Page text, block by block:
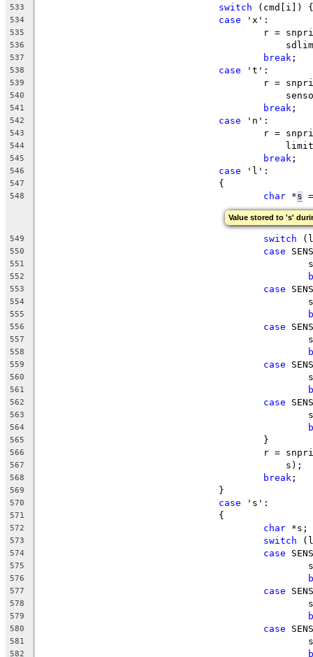
533
switch (cmd[i]) {
534 case 'x':
535
r =
536
537 break ;
538 case 't':
539
r =
540
541 break ;
542 case 'n':
543
r =
544
545 break ;
546 case 'l':
547
				{
548 char *s
Value stored to 's'
549 switch
550 case
551
552
553 case
554
555
556 case
557
558
559 case
560
561
562 case
563
564
565
					}
566
r =
567
					    s);
568 break ;
569
				}
570 case 's':
571
				{
572 char *s;
573 switch
574 case
575
576
577 case
578
579
580 case
581
582